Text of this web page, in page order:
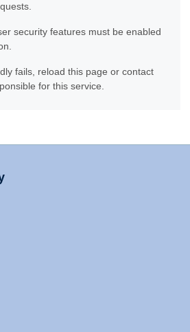
security features must be enabled
fails, reload this page or contact
for this service.